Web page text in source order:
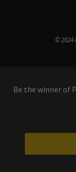
© 2024
Be the winner of